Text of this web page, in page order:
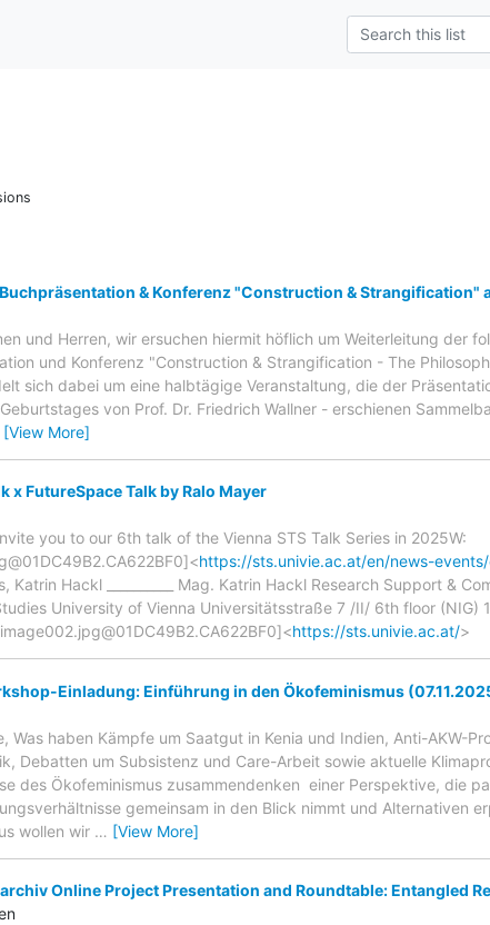
& Konferenz "Construction & Strangification"
und Herren, wir ersuchen hiermit höflich um Weiterleitung der
und Konferenz "Construction & Strangification - The
sich dabei um eine halbtägige Veranstaltung, die der
von Prof. Dr. Friedrich Wallner - erschienen
[View More]
x FutureSpace Talk by Ralo Mayer
you to our 6th talk of the Vienna STS Talk Series in 2025W:
https://sts.univie.ac.at/en/news-
Katrin Hackl __________ Mag. Katrin Hackl Research Support &
University of Vienna Universitätsstraße 7 /II/ 6th floor (NIG)
https://sts.univie.ac.at/>
Einladung: Einführung in den Ökofeminismus
Was haben Kämpfe um Saatgut in Kenia und Indien, Anti-AKW-
Debatten um Subsistenz und Care-Arbeit sowie aktuelle
des Ökofeminismus zusammendenken  einer Perspektive, die
gemeinsam in den Blick nimmt und Alternativen
wollen wir … [View More]
Online Project Presentation and Roundtable: Entangled